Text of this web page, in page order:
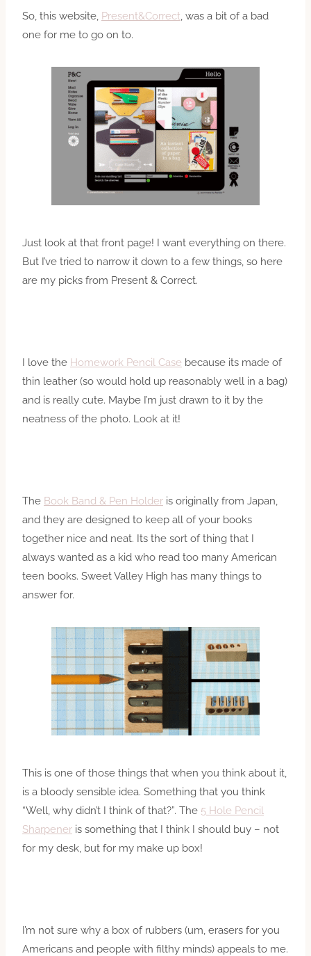
So, this website, Present&Correct , was a bit of a bad
one for me to go on to.
Just look at that front page! I want everything on there.
But I’ve tried to narrow it down to a few things, so here
are my picks from Present & Correct.
I love the Homework Pencil Case because its made of
thin leather (so would hold up reasonably well in a bag)
and is really cute. Maybe I’m just drawn to it by the
neatness of the photo. Look at it!
The Book Band & Pen Holder is originally from Japan,
and they are designed to keep all of your books
together nice and neat. Its the sort of thing that I
always wanted as a kid who read too many American
teen books. Sweet Valley High has many things to
answer for.
This is one of those things that when you think about it,
is a bloody sensible idea. Something that you think
“Well, why didn’t I think of that?”. The 5 Hole Pencil
Sharpener is something that I think I should buy – not
for my desk, but for my make up box!
I’m not sure why a box of rubbers (um, erasers for you
Americans and people with filthy minds) appeals to me.